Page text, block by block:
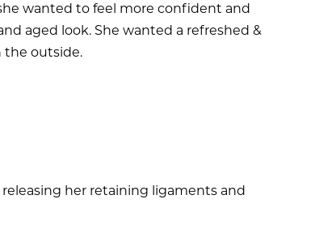
wanted to feel more confident and
aged look. She wanted a refreshed &
the outside.
her retaining ligaments and